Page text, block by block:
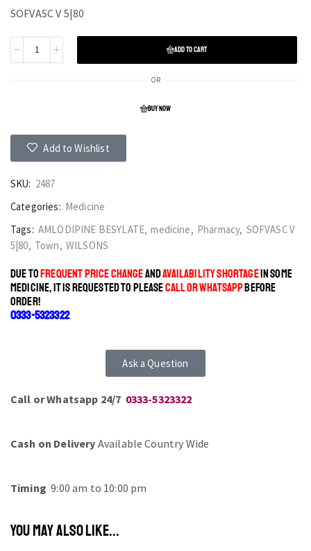
SOFVASC V 5|80
ADD TO CART
OR
BUY NOW
Add to Wishlist
SKU: 2487
Categories: Medicine
Tags: AMLODIPINE BESYLATE, medicine, Pharmacy, SOFVASC V
5|80, Town, WILSONS
DUE TOFREQUENT PRICE CHANGEANDAVAILABILITY SHORTAGEIN SOME
MEDICINE, IT IS REQUESTED TO PLEASECALL OR WHATSAPPBEFORE
ORDER!
0333-5323322
Ask a Question
Call or Whatsapp 24/7 0333-5323322
Cash on Delivery Available Country Wide
Timing 9:00 am to 10:00 pm
YOU MAY ALSO LIKE...